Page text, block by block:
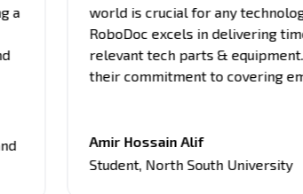
a
world is crucial for any
RoboDoc excels in delivering
relevant tech parts &
their commitment to covering
source for project equipment,
edge in discussions and
Amir Hossain Alif
Student,North South University